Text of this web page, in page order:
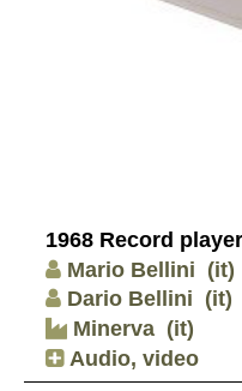
1968 Record
Mario Bellini (it)
Dario Bellini (it)
Minerva (it)
Audio, video